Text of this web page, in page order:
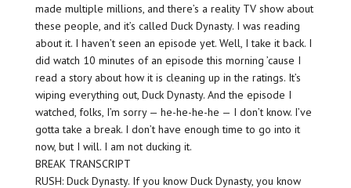
made multiple millions, and there’s a reality TV show about
these people, and it’s called Duck Dynasty. I was reading
about it. I haven’t seen an episode yet. Well, I take it back. I
did watch 10 minutes of an episode this morning ’cause I
read a story about how it is cleaning up in the ratings. It’s
wiping everything out, Duck Dynasty. And the episode I
watched, folks, I’m sorry — he-he-he-he — I don’t know. I’ve
gotta take a break. I don’t have enough time to go into it
now, but I will. I am not ducking it.
BREAK TRANSCRIPT
RUSH: Duck Dynasty. If you know Duck Dynasty, you know